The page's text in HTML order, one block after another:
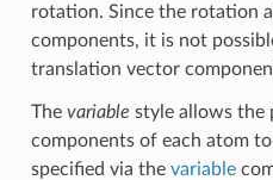
rotation. Since the rotation
components, it is not
translation vector
The variable style allows the
components of each atom
specified via the variable